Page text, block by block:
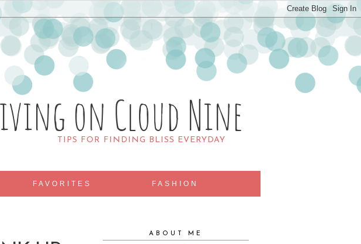
on Cloud Nine
TIPS FOR FINDING BLISS EVERYDAY
FAVORITES FASHION
ABOUT ME